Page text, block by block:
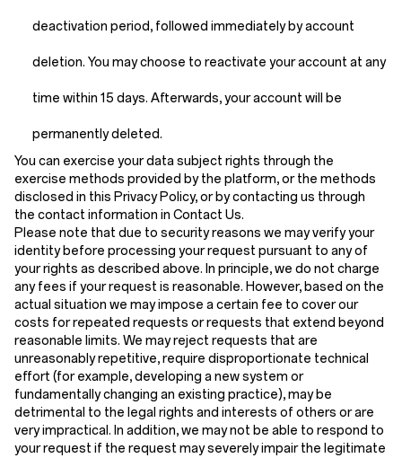
deactivation period, followed immediately by account
deletion. You may choose to reactivate your account at any
time within 15 days. Afterwards, your account will be
permanently deleted.
You can exercise your data subject rights through the
exercise methods provided by the platform, or the methods
disclosed in this Privacy Policy, or by contacting us through
the contact information in Contact Us.
Please note that due to security reasons we may verify your
identity before processing your request pursuant to any of
your rights as described above. In principle, we do not charge
any fees if your request is reasonable. However, based on the
actual situation we may impose a certain fee to cover our
costs for repeated requests or requests that extend beyond
reasonable limits. We may reject requests that are
unreasonably repetitive, require disproportionate technical
effort (for example, developing a new system or
fundamentally changing an existing practice), may be
detrimental to the legal rights and interests of others or are
very impractical. In addition, we may not be able to respond to
your request if the request may severely impair the legitimate